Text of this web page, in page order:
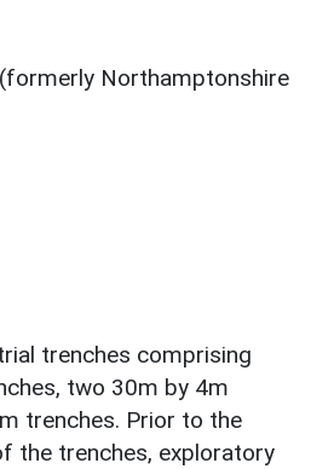
Northamptonshire
trenches comprising
two 30m by 4m
trenches. Prior to the
the trenches, exploratory